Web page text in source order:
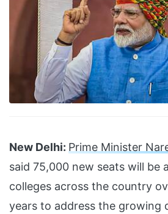
New Delhi: Prime Minister
said 75,000 new seats will be
colleges across the country
years to address the growing